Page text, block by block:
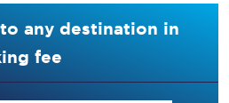
any destination in
fee